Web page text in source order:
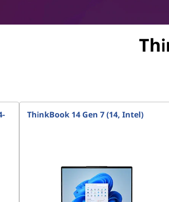
ThinkBook 14 Gen 7 (14, Intel)